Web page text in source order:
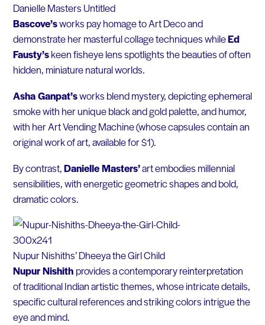
Danielle Masters Untitled
Bascove’sworks pay homage to Art Deco and
demonstrate her masterful collage techniques whileEd
Fausty’skeen fisheye lens spotlights the beauties of often
hidden, miniature natural worlds.
Asha Ganpat’sworks blend mystery, depicting ephemeral
smoke with her unique black and gold palette, and humor,
with her Art Vending Machine (whose capsules contain an
original work of art, available for $1).
By contrast,Danielle Masters’art embodies millennial
sensibilities, with energetic geometric shapes and bold,
dramatic colors.
Nupur Nishiths’ Dheeya the Girl Child
Nupur Nishith provides a contemporary reinterpretation
of traditional Indian artistic themes, whose intricate details,
specific cultural references and striking colors intrigue the
eye and mind.